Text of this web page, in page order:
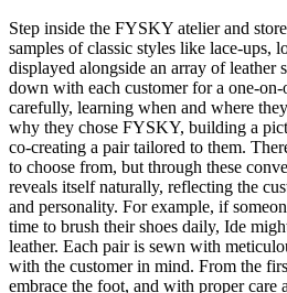
Step inside the FYSKY atelier and
samples of classic styles like lace-ups,
displayed alongside an array of leather
down with each customer for a one-
carefully, learning when and where
why they chose FYSKY, building a
co-creating a pair tailored to them.
to choose from, but through these
reveals itself naturally, reflecting the
and personality. For example, if
time to brush their shoes daily, Ide
leather. Each pair is sewn with
with the customer in mind. From the
embrace the foot, and with proper care